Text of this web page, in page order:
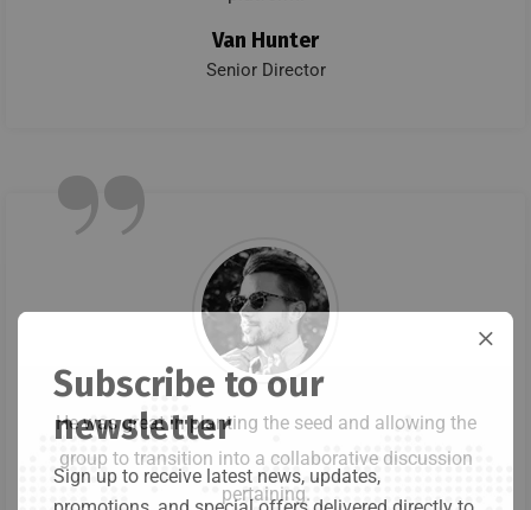
Van Hunter
Senior Director
”
He was great in planting the seed and allowing the
group to transition into a collaborative discussion
pertaining.
Subscribe to our
newsletter
Sign up to receive latest news, updates,